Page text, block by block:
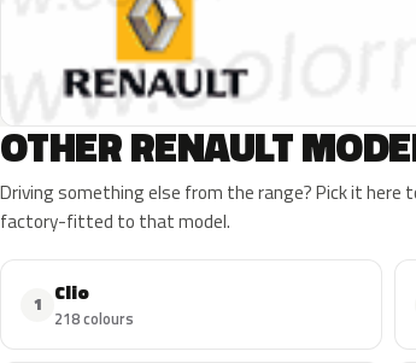
OTHER RENAULT
Driving something else from the range? Pick it here
factory-fitted to that model.
1 Clio
218 colours